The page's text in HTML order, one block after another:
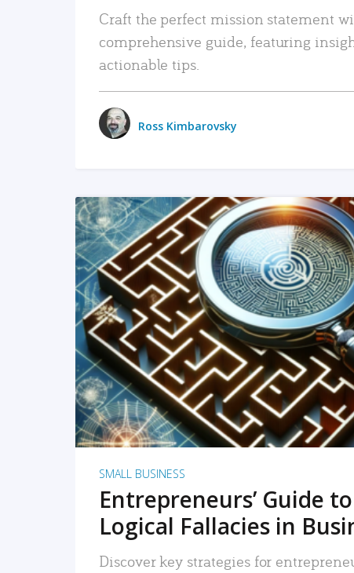
Craft the perfect mission statement
comprehensive guide, featuring
actionable tips.
Ross Kimbarovsky
READ MORE
SMALL BUSINESS
Entrepreneurs’ Guide
Logical Fallacies in
Discover key strategies for